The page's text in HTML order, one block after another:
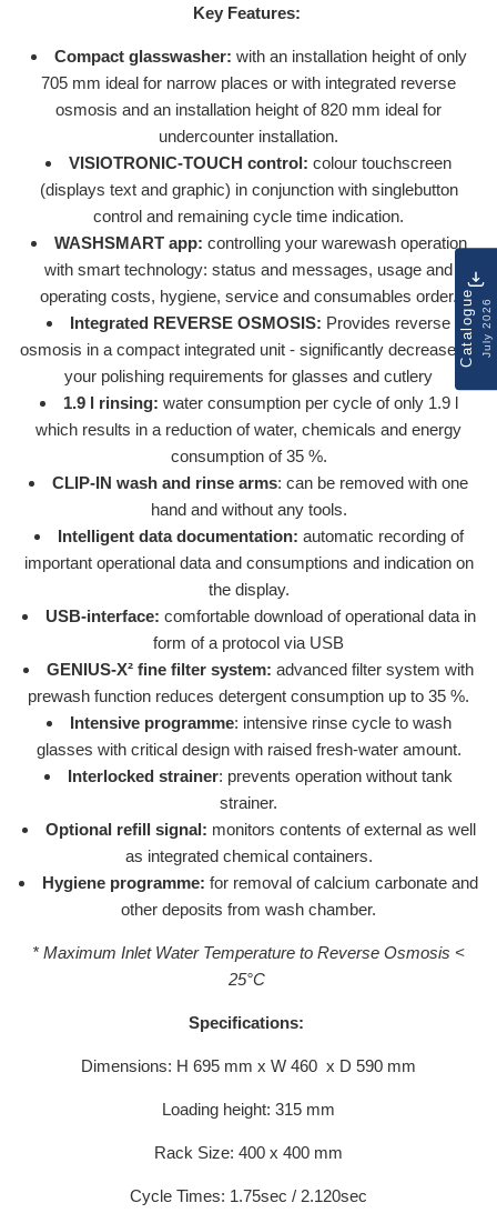
Key Features:
Compact glasswasher: with an installation height of only
705 mm ideal for narrow places or with integrated reverse
osmosis and an installation height of 820 mm ideal for
undercounter installation.
VISIOTRONIC-TOUCH control: colour touchscreen
(displays text and graphic) in conjunction with singlebutton
control and remaining cycle time indication.
WASHSMART app: controlling your warewash operation
with smart technology: status and messages, usage and
operating costs, hygiene, service and consumables order.
Integrated REVERSE OSMOSIS: Provides reverse
osmosis in a compact integrated unit - significantly decreaseing
your polishing requirements for glasses and cutlery
1.9 l rinsing: water consumption per cycle of only 1.9 l
which results in a reduction of water, chemicals and energy
consumption of 35 %.
CLIP-IN wash and rinse arms: can be removed with one
hand and without any tools.
Intelligent data documentation: automatic recording of
important operational data and consumptions and indication on
the display.
USB-interface: comfortable download of operational data in
form of a protocol via USB
GENIUS-X² fine filter system: advanced filter system with
prewash function reduces detergent consumption up to 35 %.
Intensive programme: intensive rinse cycle to wash
glasses with critical design with raised fresh-water amount.
Interlocked strainer: prevents operation without tank
strainer.
Optional refill signal: monitors contents of external as well
as integrated chemical containers.
Hygiene programme: for removal of calcium carbonate and
other deposits from wash chamber.
* Maximum Inlet Water Temperature to Reverse Osmosis <
25°C
Specifications:
Dimensions: H 695 mm x W 460 x D 590 mm
Loading height: 315 mm
Rack Size: 400 x 400 mm
Cycle Times: 1.75sec / 2.120sec
CatalogueJuly 2026